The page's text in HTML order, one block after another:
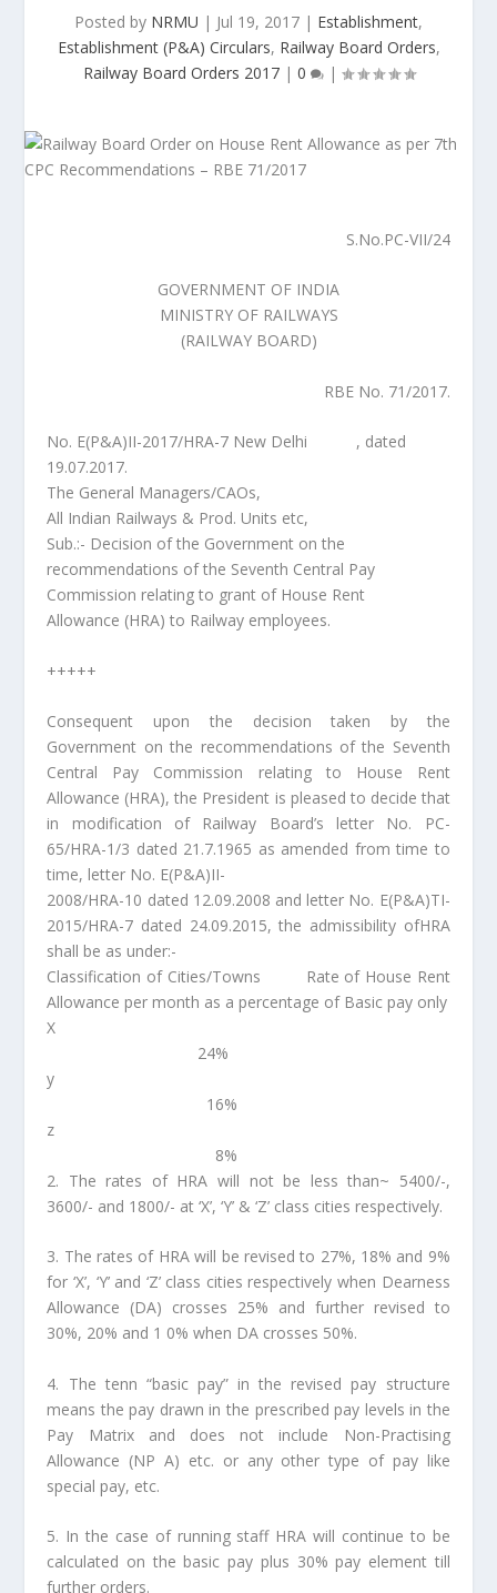
Posted by NRMU | Jul 19, 2017 | Establishment,
Establishment (P&A) Circulars, Railway Board Orders,
Railway Board Orders 2017| 0 |
S.No.PC-VII/24
GOVERNMENT OF INDIA
MINISTRY OF RAILWAYS
(RAILWAY BOARD)
RBE No. 71/2017.
No. E(P&A)II-2017/HRA-7 New Delhi , dated
19.07.2017.
The General Managers/CAOs,
All Indian Railways & Prod. Units etc,
Sub.:- Decision of the Government on the
recommendations of the Seventh Central Pay
Commission relating to grant of House Rent
Allowance (HRA) to Railway employees.
+++++
Consequent upon the decision taken by the
Government on the recommendations of the Seventh
Central Pay Commission relating to House Rent
Allowance (HRA), the President is pleased to decide that
in modification of Railway Board’s letter No. PC-
65/HRA-1/3 dated 21.7.1965 as amended from time to
time, letter No. E(P&A)II-
2008/HRA-10 dated 12.09.2008 and letter No. E(P&A)TI-
2015/HRA-7 dated 24.09.2015, the admissibility ofHRA
shall be as under:-
Classification of Cities/Towns Rate of House Rent
Allowance per month as a percentage of Basic pay only
X
24%
y
16%
z
8%
2. The rates of HRA will not be less than~ 5400/-,
3600/- and 1800/- at ‘X’, ‘Y’ & ‘Z’ class cities respectively.
3. The rates of HRA will be revised to 27%, 18% and 9%
for ‘X’, ‘Y’ and ‘Z’ class cities respectively when Dearness
Allowance (DA) crosses 25% and further revised to
30%, 20% and 1 0% when DA crosses 50%.
4. The tenn “basic pay” in the revised pay structure
means the pay drawn in the prescribed pay levels in the
Pay Matrix and does not include Non-Practising
Allowance (NP A) etc. or any other type of pay like
special pay, etc.
5. In the case of running staff HRA will continue to be
calculated on the basic pay plus 30% pay element till
further orders.